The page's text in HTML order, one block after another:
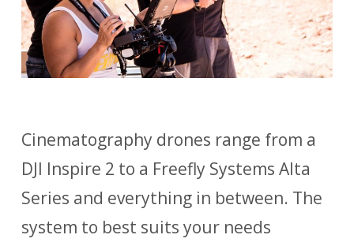
Cinematography drones range from a
DJI Inspire 2 to a Freefly Systems Alta
Series and everything in between. The
system to best suits your needs